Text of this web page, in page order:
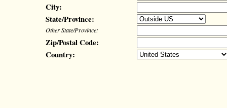
City:
State/Province:
Other State/Province:
Zip/Postal Code:
Country: